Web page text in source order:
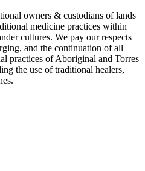
owners & custodians of lands
medicine practices within
cultures. We pay our respects
and the continuation of all
practices of Aboriginal and Torres
the use of traditional healers,